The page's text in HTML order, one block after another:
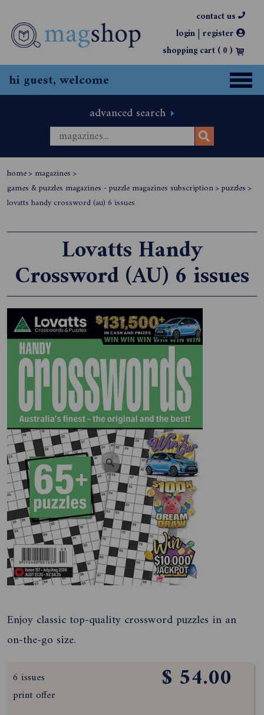
contact us
login| register
shopping cart (0)
hi guest, welcome
advanced search
home> magazines>
games & puzzles magazines - puzzle magazines subscription> puzzles>
lovatts handy crossword (au) 6 issues
Lovatts Handy
Crossword (AU) 6 issues
Enjoy classic top-quality crossword puzzles in an
on-the-go size.
6 issues
print offer
$ 54.00